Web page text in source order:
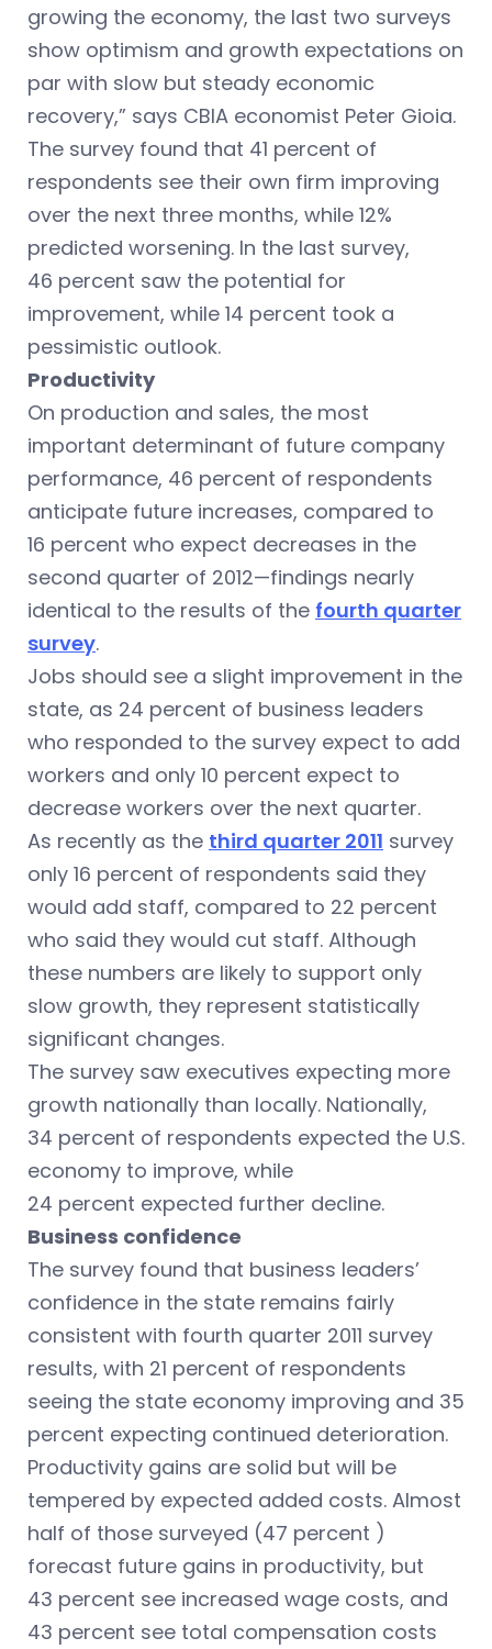
growing the economy, the last two surveys
show optimism and growth expectations on
par with slow but steady economic
recovery,” says CBIA economist Peter Gioia.
The survey found that 41 percent of
respondents see their own firm improving
over the next three months, while 12%
predicted worsening. In the last survey,
46 percent saw the potential for
improvement, while 14 percent took a
pessimistic outlook.
Productivity
On production and sales, the most
important determinant of future company
performance, 46 percent of respondents
anticipate future increases, compared to
16 percent who expect decreases in the
second quarter of 2012—findings nearly
identical to the results of the fourth quarter
survey.
Jobs should see a slight improvement in the
state, as 24 percent of business leaders
who responded to the survey expect to add
workers and only 10 percent expect to
decrease workers over the next quarter.
As recently as the third quarter 2011 survey
only 16 percent of respondents said they
would add staff, compared to 22 percent
who said they would cut staff. Although
these numbers are likely to support only
slow growth, they represent statistically
significant changes.
The survey saw executives expecting more
growth nationally than locally. Nationally,
34 percent of respondents expected the U.S.
economy to improve, while
24 percent expected further decline.
Business confidence
The survey found that business leaders’
confidence in the state remains fairly
consistent with fourth quarter 2011 survey
results, with 21 percent of respondents
seeing the state economy improving and 35
percent expecting continued deterioration.
Productivity gains are solid but will be
tempered by expected added costs. Almost
half of those surveyed (47 percent )
forecast future gains in productivity, but
43 percent see increased wage costs, and
43 percent see total compensation costs